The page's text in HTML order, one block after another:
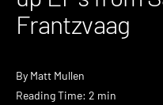
Frantzvaag
By Matt Mullen
Reading Time: 2 min